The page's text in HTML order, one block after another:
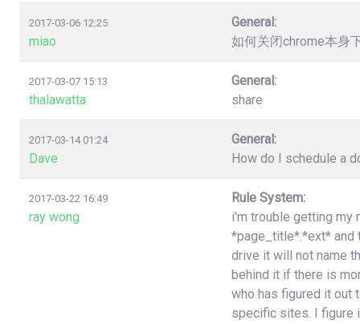
2017-03-06 12:25
miao
General:
如何关闭chrome本身
2017-03-07 15:13
thalawatta
General:
share
2017-03-14 01:24
Dave
General:
How do I schedule a
2017-03-22 16:49
ray wong
Rule System:
i'm trouble getting my
*page_title*.*ext* and
drive it will not name
behind it if there is
who has figured it out
specific sites. I figure